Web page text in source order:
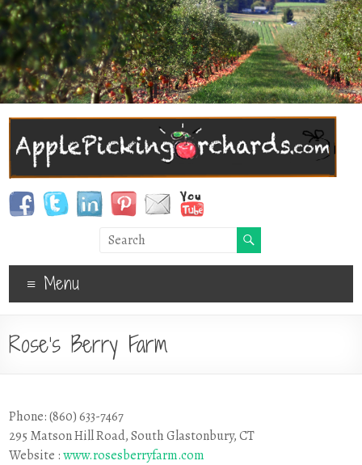
Menu
Rose’s Berry Farm
Phone: (860) 633-7467
295 Matson Hill Road, South Glastonbury, CT
Website :www.rosesberryfarm.com